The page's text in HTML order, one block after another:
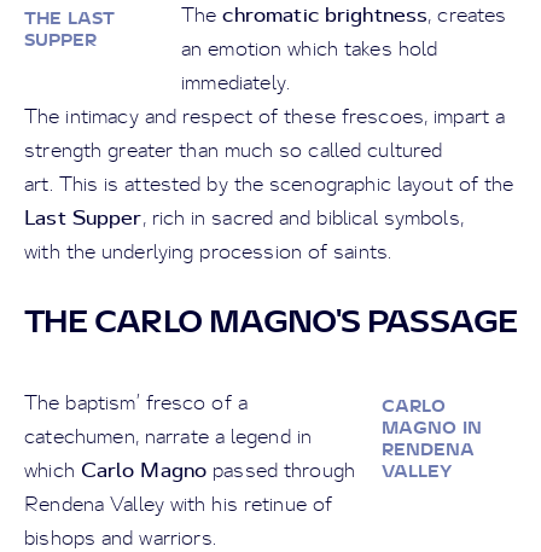
THE LAST
SUPPER
Thechromatic brightness, creates
an emotion which takes hold
immediately.
The intimacy and respect of these frescoes, impart a
strength greater than much so called cultured
art. This is attested by the scenographic layout of the
Last Supper, rich in sacred and biblical symbols,
with the underlying procession of saints.
THE CARLO MAGNO'S PASSAGE
CARLO
MAGNO IN
RENDENA
VALLEY
The baptism’ fresco of a
catechumen, narrate a legend in
which Carlo Magno passed through
Rendena Valley with his retinue of
bishops and warriors.